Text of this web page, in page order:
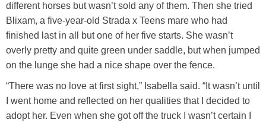
different horses but wasn’t sold any of them. Then she tried
Blixam, a five-year-old Strada x Teens mare who had
finished last in all but one of her five starts. She wasn’t
overly pretty and quite green under saddle, but when jumped
on the lunge she had a nice shape over the fence.
“There was no love at first sight,” Isabella said. “It wasn’t until
I went home and reflected on her qualities that I decided to
adopt her. Even when she got off the truck I wasn’t certain I